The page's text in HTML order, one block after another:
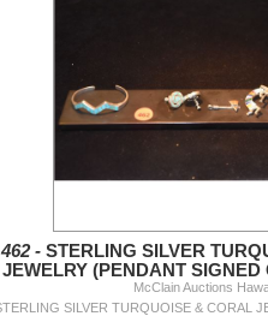
462 - STERLING SILVER
JEWELRY (PENDANT SIGNED
(4 PCS)
McClain Auctions